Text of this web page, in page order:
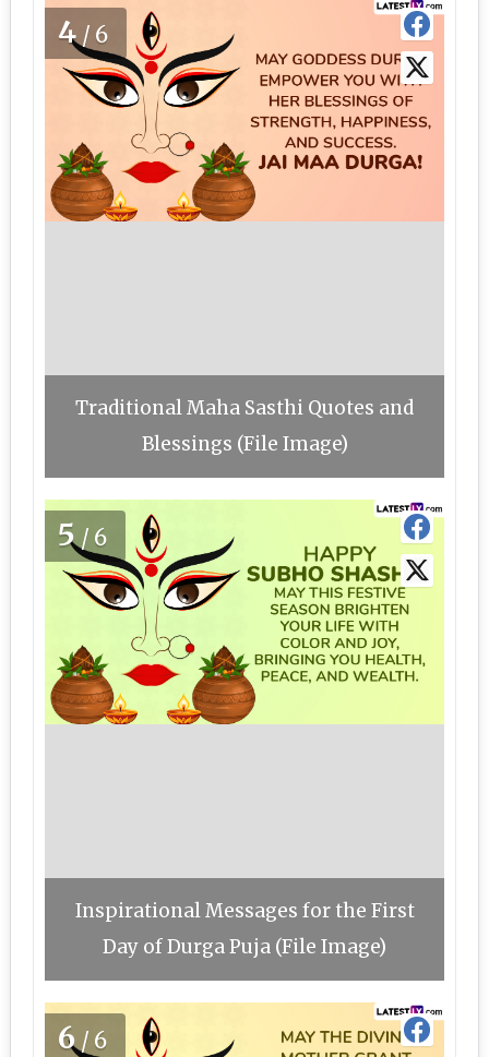
4 /6
Traditional Maha Sasthi Quotes and
Blessings (File Image)
5/6
Inspirational Messages for the First
Day of Durga Puja (File Image)
6/6